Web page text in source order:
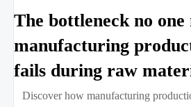
The bottleneck no
manufacturing
fails during raw
Discover how manufacturing